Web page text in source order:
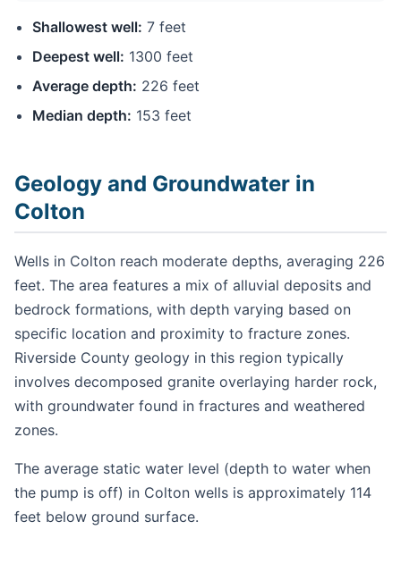
Shallowest well: 7 feet
Deepest well: 1300 feet
Average depth: 226 feet
Median depth: 153 feet
Geology and Groundwater in
Colton
Wells in Colton reach moderate depths, averaging 226
feet. The area features a mix of alluvial deposits and
bedrock formations, with depth varying based on
specific location and proximity to fracture zones.
Riverside County geology in this region typically
involves decomposed granite overlaying harder rock,
with groundwater found in fractures and weathered
zones.
The average static water level (depth to water when
the pump is off) in Colton wells is approximately 114
feet below ground surface.